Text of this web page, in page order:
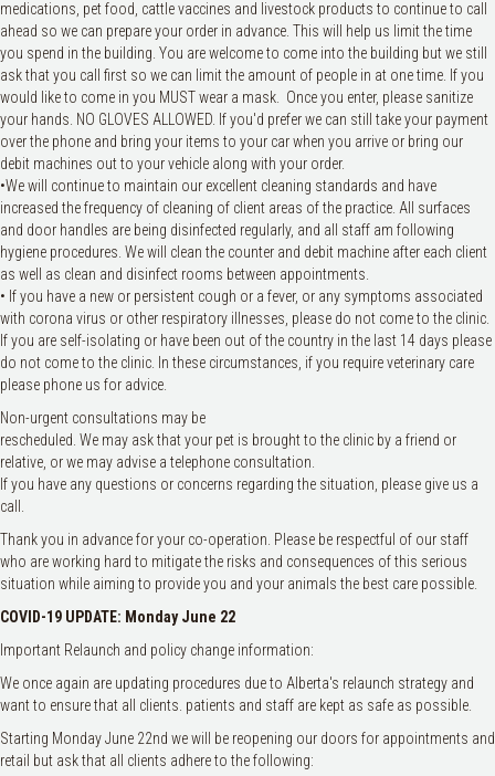
medications, pet food, cattle vaccines and livestock products to continue to call
ahead so we can prepare your order in advance. This will help us limit the time
you spend in the building. You are welcome to come into the building but we still
ask that you call first so we can limit the amount of people in at one time. If you
would like to come in you MUST wear a mask. Once you enter, please sanitize
your hands. NO GLOVES ALLOWED. If you'd prefer we can still take your payment
over the phone and bring your items to your car when you arrive or bring our
debit machines out to your vehicle along with your order.
•We will continue to maintain our excellent cleaning standards and have
increased the frequency of cleaning of client areas of the practice. All surfaces
and door handles are being disinfected regularly, and all staff am following
hygiene procedures. We will clean the counter and debit machine after each client
as well as clean and disinfect rooms between appointments.
• If you have a new or persistent cough or a fever, or any symptoms associated
with corona virus or other respiratory illnesses, please do not come to the clinic.
If you are self-isolating or have been out of the country in the last 14 days please
do not come to the clinic. In these circumstances, if you require veterinary care
please phone us for advice.
Non-urgent consultations may be
rescheduled. We may ask that your pet is brought to the clinic by a friend or
relative, or we may advise a telephone consultation.
If you have any questions or concerns regarding the situation, please give us a
call.
Thank you in advance for your co-operation. Please be respectful of our staff
who are working hard to mitigate the risks and consequences of this serious
situation while aiming to provide you and your animals the best care possible.
COVID-19 UPDATE: Monday June 22
Important Relaunch and policy change information:
We once again are updating procedures due to Alberta's relaunch strategy and
want to ensure that all clients. patients and staff are kept as safe as possible.
Starting Monday June 22nd we will be reopening our doors for appointments and
retail but ask that all clients adhere to the following: